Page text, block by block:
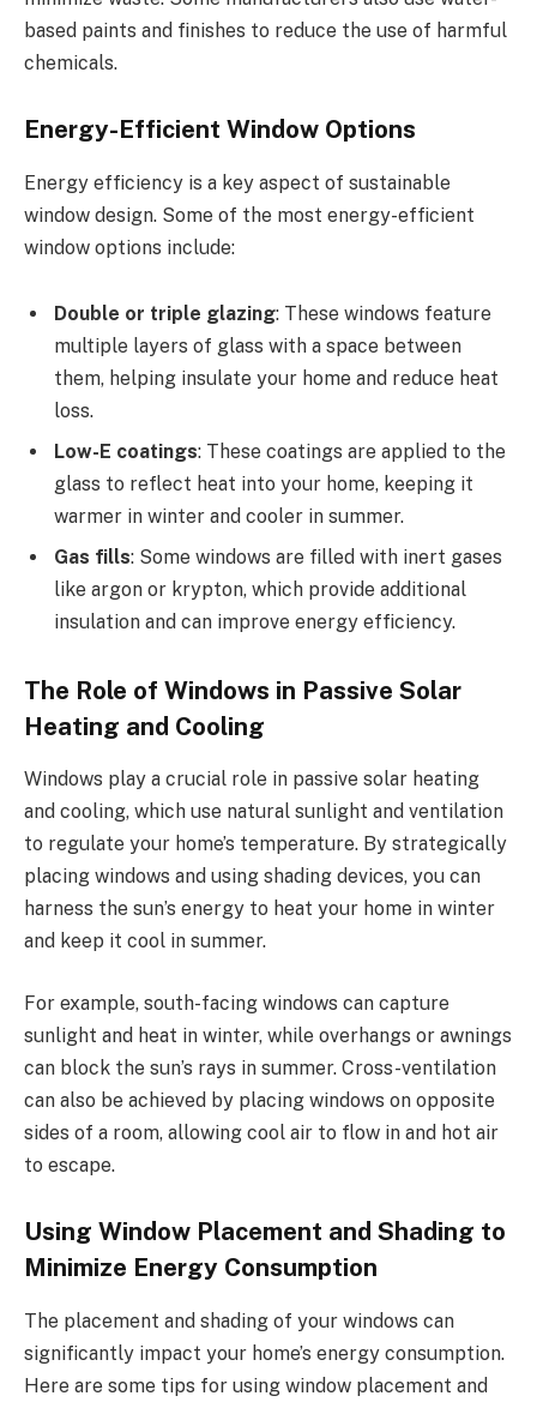
based paints and finishes to reduce the use of harmful
chemicals.
Energy-Efficient Window Options
Energy efficiency is a key aspect of sustainable
window design. Some of the most energy-efficient
window options include:
Double or triple glazing: These windows feature
multiple layers of glass with a space between
them, helping insulate your home and reduce heat
loss.
Low-E coatings: These coatings are applied to the
glass to reflect heat into your home, keeping it
warmer in winter and cooler in summer.
Gas fills: Some windows are filled with inert gases
like argon or krypton, which provide additional
insulation and can improve energy efficiency.
The Role of Windows in Passive Solar
Heating and Cooling
Windows play a crucial role in passive solar heating
and cooling, which use natural sunlight and ventilation
to regulate your home’s temperature. By strategically
placing windows and using shading devices, you can
harness the sun’s energy to heat your home in winter
and keep it cool in summer.
For example, south-facing windows can capture
sunlight and heat in winter, while overhangs or awnings
can block the sun’s rays in summer. Cross-ventilation
can also be achieved by placing windows on opposite
sides of a room, allowing cool air to flow in and hot air
to escape.
Using Window Placement and Shading to
Minimize Energy Consumption
The placement and shading of your windows can
significantly impact your home’s energy consumption.
Here are some tips for using window placement and